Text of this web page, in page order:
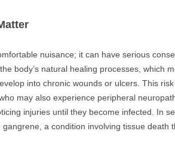
nuisance; it can have serious
body’s natural healing processes, which
into chronic wounds or ulcers. This
may also experience peripheral
injuries until they become infected. In
a condition involving tissue death